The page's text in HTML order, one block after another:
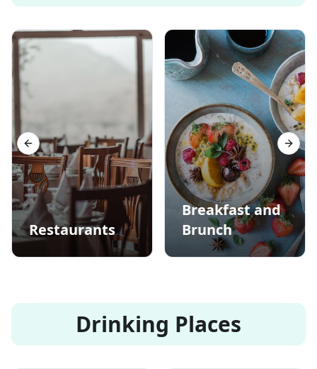
Restaurants
Breakfast and
Brunch
Previous slide Next
Drinking Places